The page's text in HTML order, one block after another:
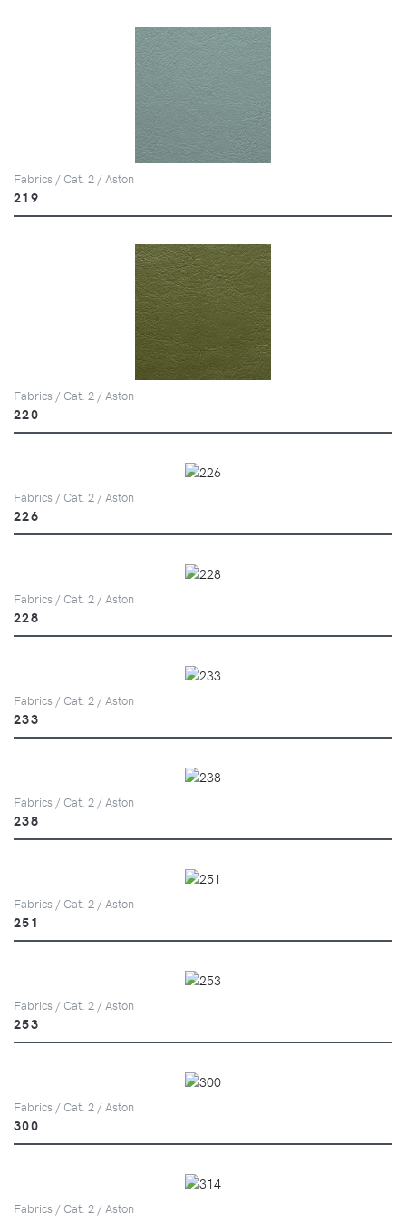
Fabrics / Cat. 2 / Aston
219
Fabrics / Cat. 2 / Aston
220
Fabrics / Cat. 2 / Aston
226
Fabrics / Cat. 2 / Aston
228
Fabrics / Cat. 2 / Aston
233
Fabrics / Cat. 2 / Aston
238
Fabrics / Cat. 2 / Aston
251
Fabrics / Cat. 2 / Aston
253
Fabrics / Cat. 2 / Aston
300
Fabrics / Cat. 2 / Aston